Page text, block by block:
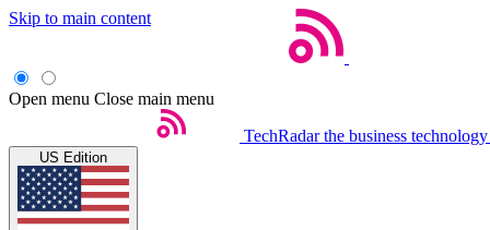
Skip to main content
Open menu Close main menu
TechRadar the business
US Edition